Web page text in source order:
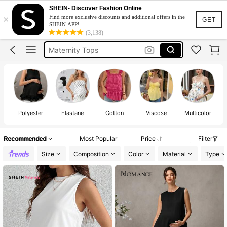
GET
×
SHEIN- Discover Fashion Online
Find more exclusive discounts and additional offers in the
SHEIN APP!
(3,138)
Maternity Singlet
Maternity Clothes
Maternity Tops
Maternity Tank Top
Maternity Singlet
Maternity Clothes
Polyester Elastane Cotton Viscose Multicolor
Recommended Most Popular Price
Filter
Size
Composition Color Material Type